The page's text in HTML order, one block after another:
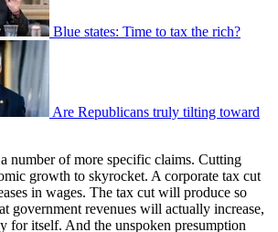
Blue states: Time to tax the rich?
Are Republicans truly tilting toward
number of more specific claims. Cutting
growth to skyrocket. A corporate tax cut
in wages. The tax cut will produce so
government revenues will actually increase,
for itself. And the unspoken presumption